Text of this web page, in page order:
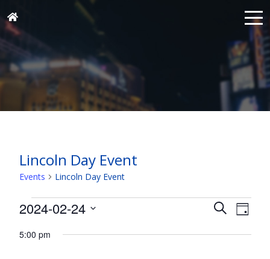
Lincoln Day Event
Events Lincoln Day Event
Events
February
Events
Search
and
SearchDay
2024-02-24
date.
5:00 pm